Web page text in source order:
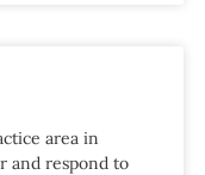
area in
and respond to